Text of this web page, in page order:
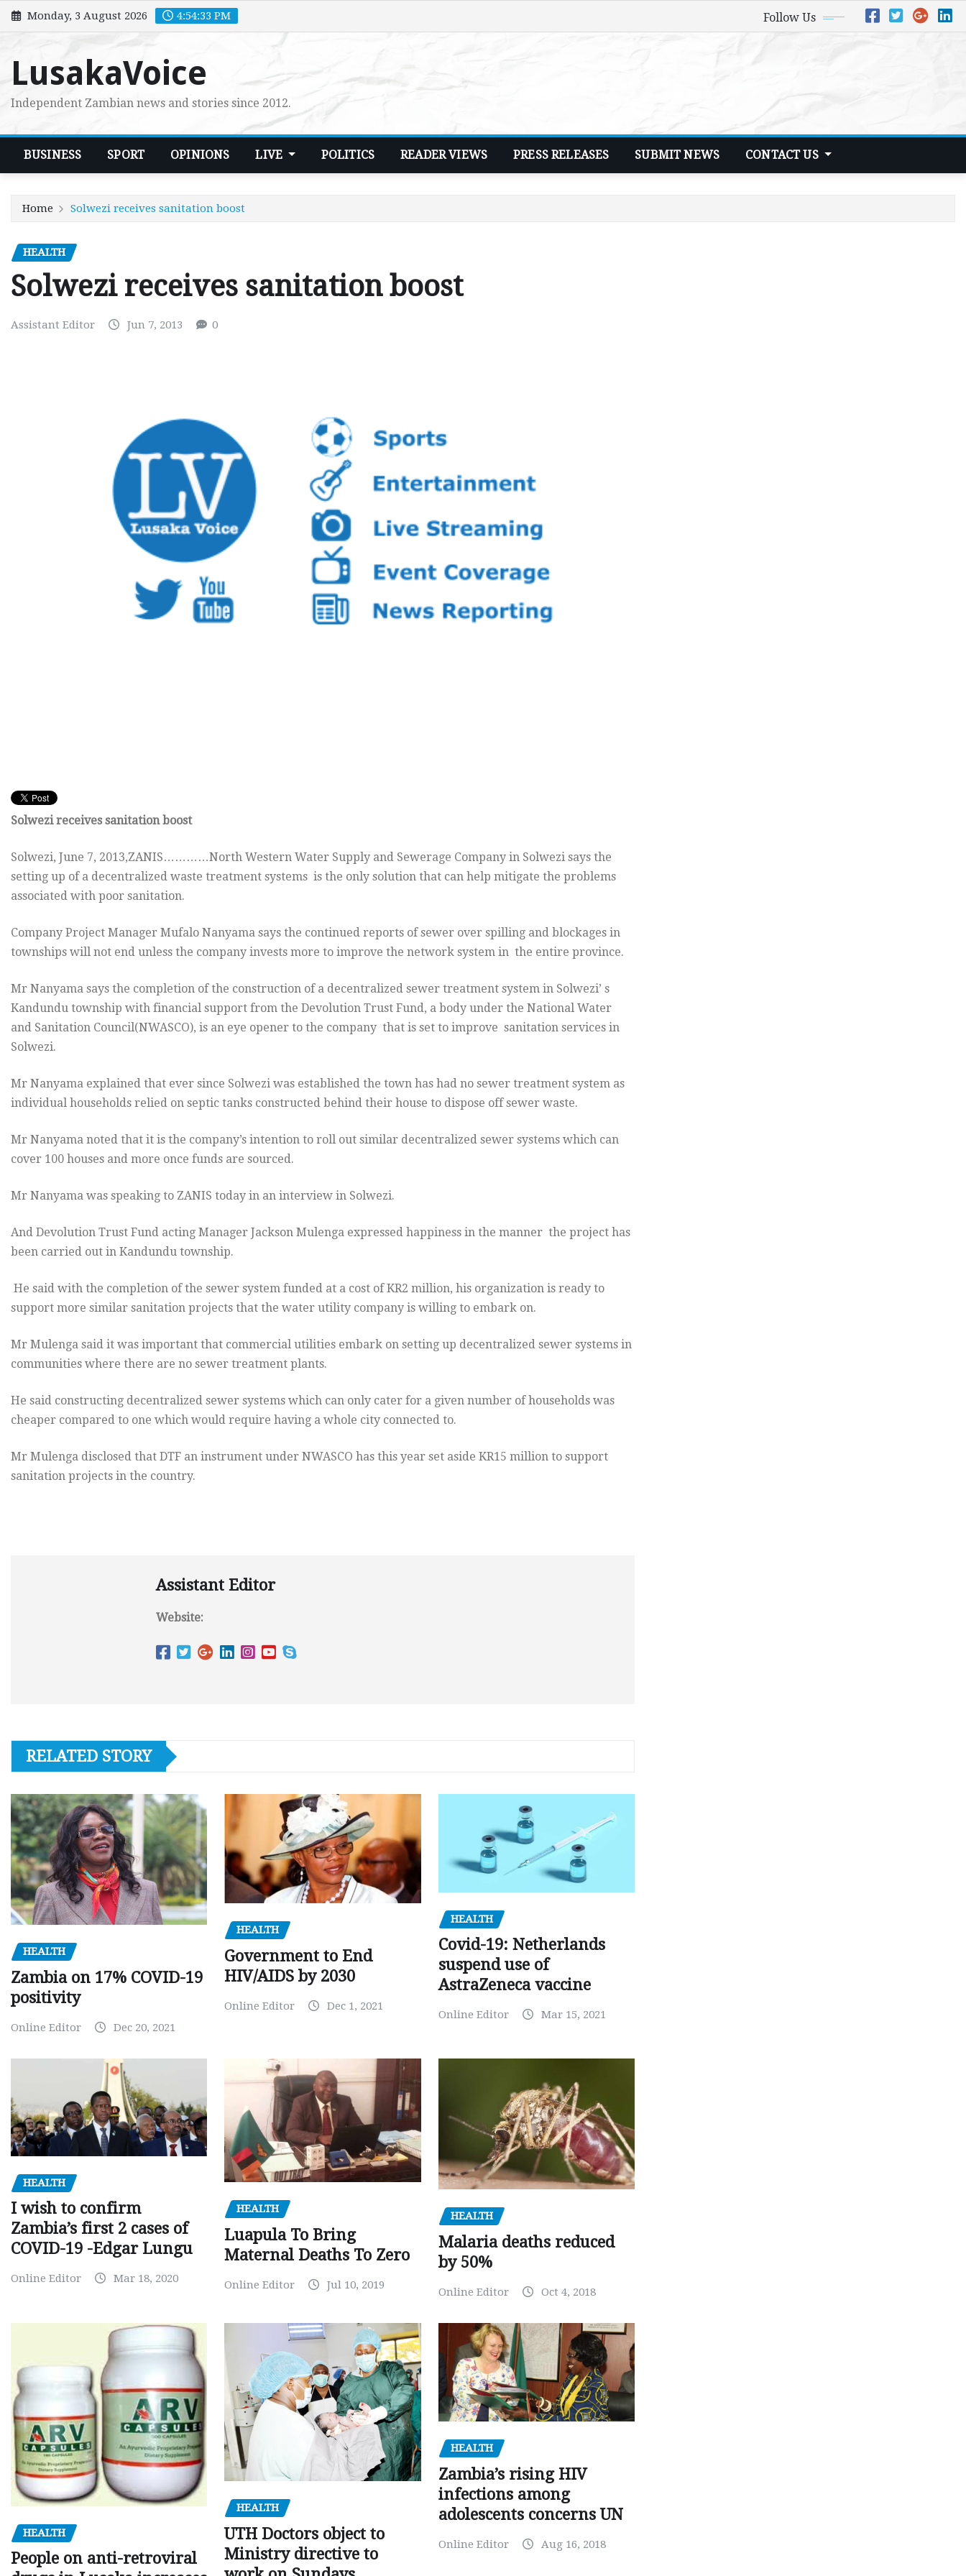
Skip
to
Monday, 3 August 2026 4:54:34 PM Follow Us
LusakaVoice
Independent Zambian news and stories since 2012.
BUSINESS SPORT OPINIONS LIVE POLITICS READER VIEWS PRESS RELEASES SUBMIT NEWS CONTACT US
Home Solwezi receives sanitation boost
HEALTH
Solwezi receives sanitation boost
Assistant Editor Jun 7, 2013 0
Solwezi receives sanitation boost
Solwezi, June 7, 2013,ZANIS…………North Western Water Supply and Sewerage Company in Solwezi says the
setting up of a decentralized waste treatment systems is the only solution that can help mitigate the problems
associated with poor sanitation.
Company Project Manager Mufalo Nanyama says the continued reports of sewer over spilling and blockages in
townships will not end unless the company invests more to improve the network system in the entire province.
Mr Nanyama says the completion of the construction of a decentralized sewer treatment system in Solwezi’ s
Kandundu township with financial support from the Devolution Trust Fund, a body under the National Water
and Sanitation Council(NWASCO), is an eye opener to the company that is set to improve sanitation services in
Solwezi.
Mr Nanyama explained that ever since Solwezi was established the town has had no sewer treatment system as
individual households relied on septic tanks constructed behind their house to dispose off sewer waste.
Mr Nanyama noted that it is the company’s intention to roll out similar decentralized sewer systems which can
cover 100 houses and more once funds are sourced.
Mr Nanyama was speaking to ZANIS today in an interview in Solwezi.
And Devolution Trust Fund acting Manager Jackson Mulenga expressed happiness in the manner the project has
been carried out in Kandundu township.
He said with the completion of the sewer system funded at a cost of KR2 million, his organization is ready to
support more similar sanitation projects that the water utility company is willing to embark on.
Mr Mulenga said it was important that commercial utilities embark on setting up decentralized sewer systems in
communities where there are no sewer treatment plants.
He said constructing decentralized sewer systems which can only cater for a given number of households was
cheaper compared to one which would require having a whole city connected to.
Mr Mulenga disclosed that DTF an instrument under NWASCO has this year set aside KR15 million to support
sanitation projects in the country.
Assistant Editor
Website:
RELATED STORY
HEALTH
Zambia on 17% COVID-19
positivity
Online Editor Dec 20, 2021
HEALTH
Government to End
HIV/AIDS by 2030
Online Editor Dec 1, 2021
HEALTH
Covid-19: Netherlands
suspend use of
AstraZeneca vaccine
Online Editor Mar 15, 2021
HEALTH
I wish to confirm
Zambia’s first 2 cases of
COVID-19 -Edgar Lungu
Online Editor Mar 18, 2020
HEALTH
Luapula To Bring
Maternal Deaths To Zero
Online Editor Jul 10, 2019
HEALTH
Malaria deaths reduced
by 50%
Online Editor Oct 4, 2018
HEALTH
People on anti-retroviral
HEALTH
UTH Doctors object to
Ministry directive to
HEALTH
Zambia’s rising HIV
infections among
adolescents concerns UN
Online Editor Aug 16, 2018